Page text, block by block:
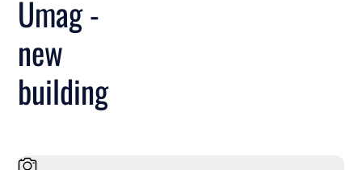
Umag -
new
building